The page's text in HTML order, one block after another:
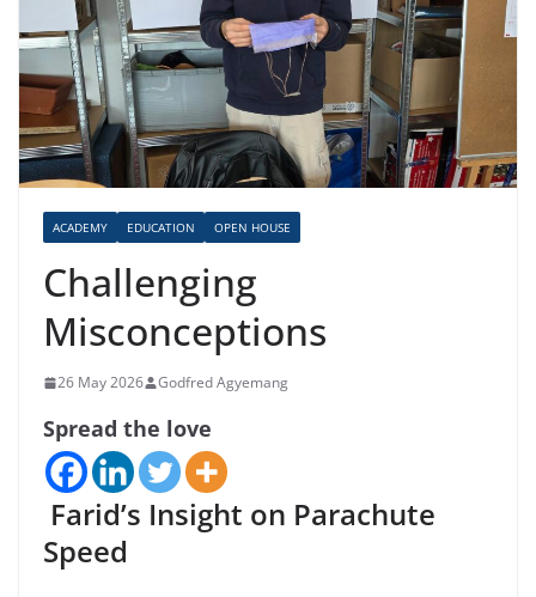
ACADEMY EDUCATION OPEN HOUSE
Challenging
Misconceptions
26 May 2026 Godfred Agyemang
Spread the love
Farid’s Insight on Parachute
Speed